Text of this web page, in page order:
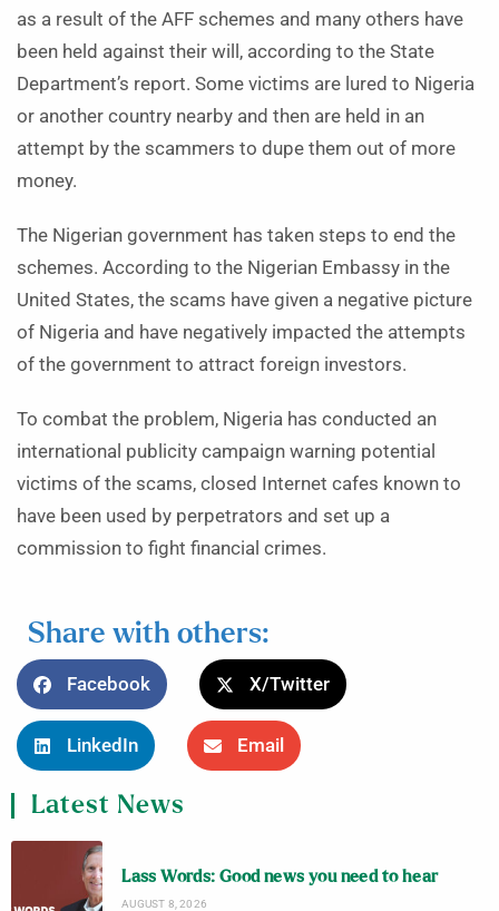
as a result of the AFF schemes and many others have
been held against their will, according to the State
Department’s report. Some victims are lured to Nigeria
or another country nearby and then are held in an
attempt by the scammers to dupe them out of more
money.
The Nigerian government has taken steps to end the
schemes. According to the Nigerian Embassy in the
United States, the scams have given a negative picture
of Nigeria and have negatively impacted the attempts
of the government to attract foreign investors.
To combat the problem, Nigeria has conducted an
international publicity campaign warning potential
victims of the scams, closed Internet cafes known to
have been used by perpetrators and set up a
commission to fight financial crimes.
Share with others:
Facebook X/Twitter
LinkedIn Email
Latest News
Lass Words: Good news you need to hear
AUGUST 8, 2026